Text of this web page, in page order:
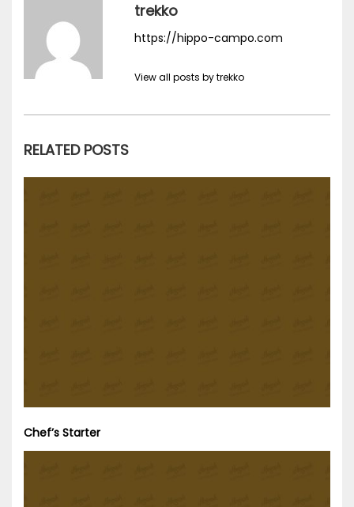
trekko
https://hippo-campo.com
View all posts by trekko
RELATED POSTS
Chef’s Starter